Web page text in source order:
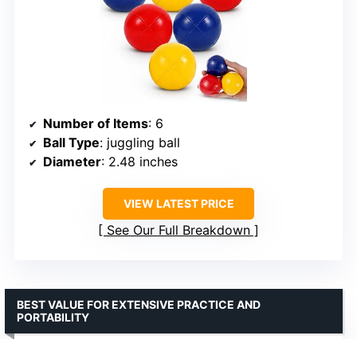
Number of Items: 6
Ball Type: juggling ball
Diameter: 2.48 inches
VIEW LATEST PRICE
See Our Full Breakdown
BEST VALUE FOR EXTENSIVE PRACTICE AND
PORTABILITY